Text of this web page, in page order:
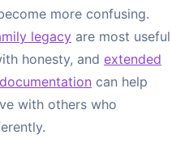
more confusing.
legacy are most useful
honesty, and extended
can help
with others who